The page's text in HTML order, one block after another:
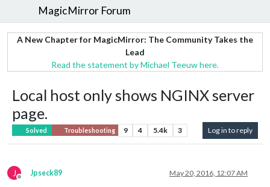
MagicMirror Forum
A New Chapter for MagicMirror: The Community Takes the
Lead
Read the statement by Michael Teeuw here.
Local host only shows NGINX server
page.
Solved Troubleshooting 9 4 5.4k 3 Log in to reply
J
Offline
Jpseck89 May 20, 2016, 12:07 AM